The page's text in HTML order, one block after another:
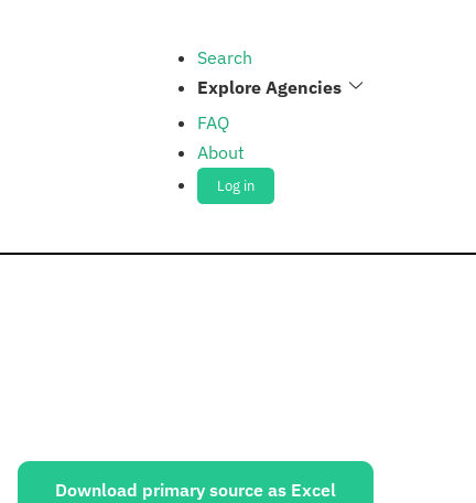
Search
Explore Agencies
FAQ
About
Log in
Download primary source as Excel